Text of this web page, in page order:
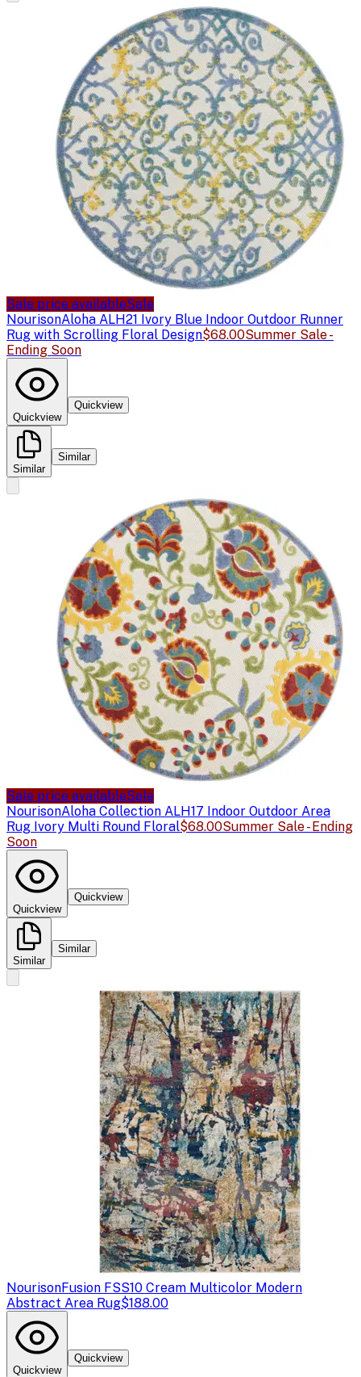
Sale price availableSale
NourisonAloha ALH21 Ivory Blue Indoor Outdoor Runner
Rug with Scrolling Floral Design$68.00Summer Sale -
Ending Soon
Quickview
Quickview
Similar
Similar
Sale price availableSale
NourisonAloha Collection ALH17 Indoor Outdoor Area
Rug Ivory Multi Round Floral$68.00Summer Sale - Ending
Soon
Quickview
Quickview
Similar
Similar
NourisonFusion FSS10 Cream Multicolor Modern
Abstract Area Rug$188.00
Quickview
Quickview